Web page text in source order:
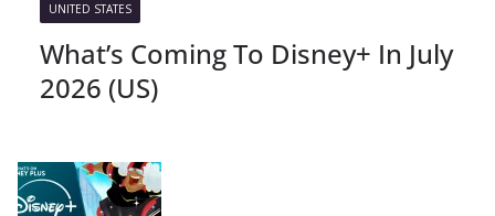
UNITED STATES
What’s Coming To Disney+ In July
2026 (US)